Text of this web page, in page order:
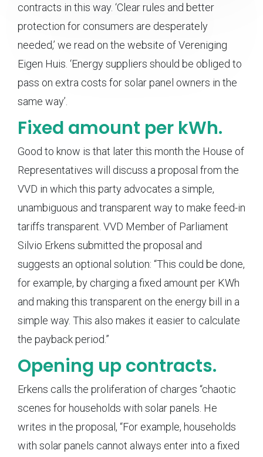
contracts in this way. ‘Clear rules and better
protection for consumers are desperately
needed,’ we read on the website of Vereniging
Eigen Huis. ‘Energy suppliers should be obliged to
pass on extra costs for solar panel owners in the
same way’.
Fixed amount per kWh.
Good to know is that later this month the House of
Representatives will discuss a proposal from the
VVD in which this party advocates a simple,
unambiguous and transparent way to make feed-in
tariffs transparent. VVD Member of Parliament
Silvio Erkens submitted the proposal and
suggests an optional solution: “This could be done,
for example, by charging a fixed amount per KWh
and making this transparent on the energy bill in a
simple way. This also makes it easier to calculate
the payback period.”
Opening up contracts.
Erkens calls the proliferation of charges “chaotic
scenes for households with solar panels. He
writes in the proposal, “For example, households
with solar panels cannot always enter into a fixed